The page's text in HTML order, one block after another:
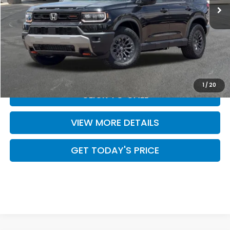
1 / 20
Less
MSRP:
$50,895
Doc Fee:
+$499
Casa Price
$51,394
CLICK TO CALL
VIEW MORE DETAILS
GET TODAY'S PRICE